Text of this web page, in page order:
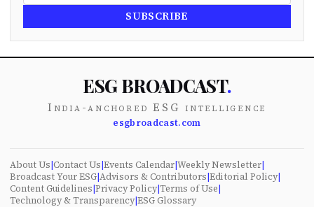
SUBSCRIBE
ESG BROADCAST.
India-anchored ESG intelligence
esgbroadcast.com
About Us|Contact Us|Events Calendar|Weekly Newsletter|
Broadcast Your ESG|Advisors & Contributors|Editorial Policy|
Content Guidelines|Privacy Policy|Terms of Use|
Technology & Transparency|ESG Glossary